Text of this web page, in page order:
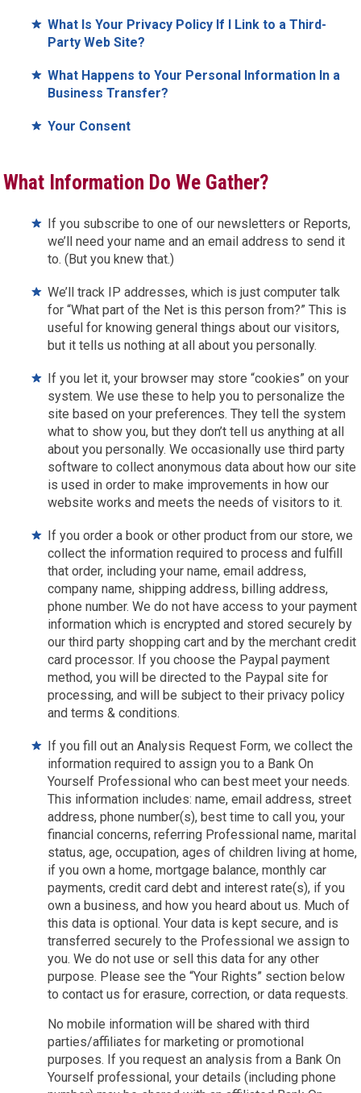
What Is Your Privacy Policy If I Link to a Third-
Party Web Site?
What Happens to Your Personal Information In a
Business Transfer?
Your Consent
What Information Do We Gather?
If you subscribe to one of our newsletters or Reports,
we’ll need your name and an email address to send it
to. (But you knew that.)
We’ll track IP addresses, which is just computer talk
for “What part of the Net is this person from?” This is
useful for knowing general things about our visitors,
but it tells us nothing at all about you personally.
If you let it, your browser may store “cookies” on your
system. We use these to help you to personalize the
site based on your preferences. They tell the system
what to show you, but they don’t tell us anything at all
about you personally. We occasionally use third party
software to collect anonymous data about how our site
is used in order to make improvements in how our
website works and meets the needs of visitors to it.
If you order a book or other product from our store, we
collect the information required to process and fulfill
that order, including your name, email address,
company name, shipping address, billing address,
phone number. We do not have access to your payment
information which is encrypted and stored securely by
our third party shopping cart and by the merchant credit
card processor. If you choose the Paypal payment
method, you will be directed to the Paypal site for
processing, and will be subject to their privacy policy
and terms & conditions.
If you fill out an Analysis Request Form, we collect the
information required to assign you to a Bank On
Yourself Professional who can best meet your needs.
This information includes: name, email address, street
address, phone number(s), best time to call you, your
financial concerns, referring Professional name, marital
status, age, occupation, ages of children living at home,
if you own a home, mortgage balance, monthly car
payments, credit card debt and interest rate(s), if you
own a business, and how you heard about us. Much of
this data is optional. Your data is kept secure, and is
transferred securely to the Professional we assign to
you. We do not use or sell this data for any other
purpose. Please see the “Your Rights” section below
to contact us for erasure, correction, or data requests.
No mobile information will be shared with third
parties/affiliates for marketing or promotional
purposes. If you request an analysis from a Bank On
Yourself professional, your details (including phone